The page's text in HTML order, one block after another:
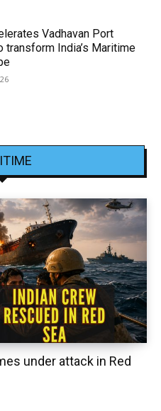
Vadhavan Port
transform India’s Maritime
under attack in Red